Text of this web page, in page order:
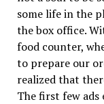
some life in the
the box office.
food counter,
to prepare our
realized that
The first few